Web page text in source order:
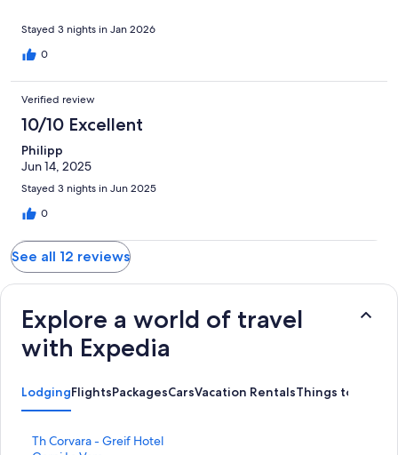
Stayed 3 nights in Jan 2026
0
Verified review
10/10 Excellent
Philipp
Jun 14, 2025
Stayed 3 nights in Jun 2025
0
See all 12 reviews
Explore a world of travel
with Expedia
LodgingFlightsPackagesCarsVacation RentalsThings to Do
Th Corvara - Greif Hotel
S